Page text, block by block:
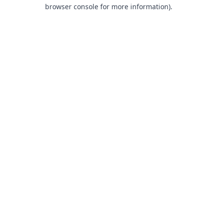
browser console for more information).